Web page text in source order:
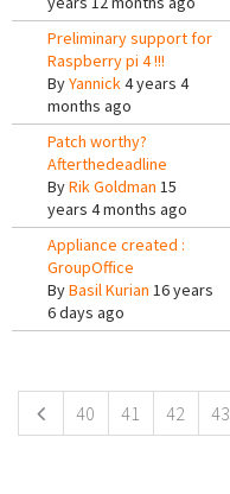
Preliminary support for
Raspberry pi 4 !!!
ByYannick4 years 4
months ago
Patch worthy?
Afterthedeadline
ByRik Goldman 15
years 4 months ago
Appliance created :
GroupOffice
ByBasil Kurian 16 years
6 days ago
40 41 42 43